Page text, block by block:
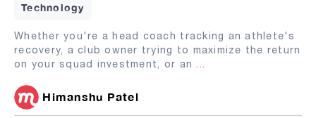
Technology
Whether you're a head coach tracking an athlete's
recovery, a club owner trying to maximize the return
on your squad investment, or an ...
Himanshu Patel